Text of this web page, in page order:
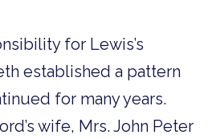
for Lewis’s
established a pattern
for many years.
wife, Mrs. John Peter